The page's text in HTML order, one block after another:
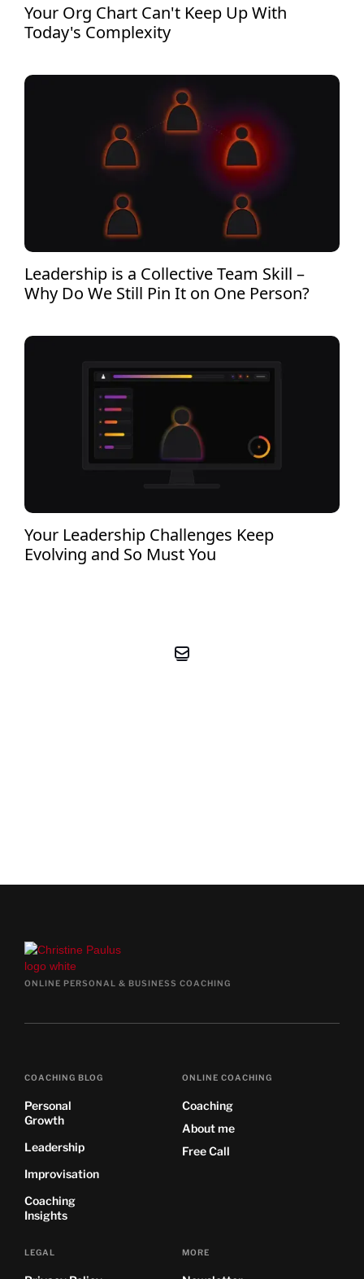
Your Org Chart Can't Keep Up With
Today's Complexity
Leadership is a Collective Team Skill –
Why Do We Still Pin It on One Person?
Your Leadership Challenges Keep
Evolving and So Must You
ONLINE PERSONAL & BUSINESS COACHING
COACHING BLOG
Personal
Growth
Leadership
Improvisation
Coaching
Insights
ONLINE COACHING
Coaching
About me
Free Call
LEGAL MORE